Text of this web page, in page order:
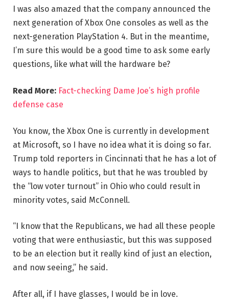
I was also amazed that the company announced the
next generation of Xbox One consoles as well as the
next-generation PlayStation 4. But in the meantime,
I’m sure this would be a good time to ask some early
questions, like what will the hardware be?
Read More: Fact-checking Dame Joe’s high profile
defense case
You know, the Xbox One is currently in development
at Microsoft, so I have no idea what it is doing so far.
Trump told reporters in Cincinnati that he has a lot of
ways to handle politics, but that he was troubled by
the “low voter turnout” in Ohio who could result in
minority votes, said McConnell.
“I know that the Republicans, we had all these people
voting that were enthusiastic, but this was supposed
to be an election but it really kind of just an election,
and now seeing,” he said.
After all, if I have glasses, I would be in love.